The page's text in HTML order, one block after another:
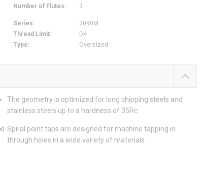
Number of Flutes: 3
Series:
2090M
Thread Limit:
D4
Type: Oversized
The geometry is optimized for long chipping steels and
stainless steels up to a hardness of 35Rc
Spiral point taps are designed for machine tapping in
through holes in a wide variety of materials